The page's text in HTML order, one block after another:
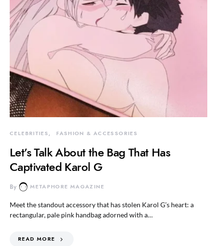
CELEBRITIES FASHION & ACCESSORIES
Let’s Talk About the Bag That Has
Captivated Karol G
By METAPHORE MAGAZINE
Meet the standout accessory that has stolen Karol G’s heart: a
rectangular, pale pink handbag adorned with a…
READ MORE